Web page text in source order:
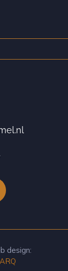
design: